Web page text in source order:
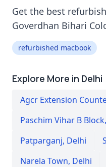
Get the best
Goverdhan Bihari
refurbished macbook
Explore More in Delhi
Agcr Extension
Paschim Vihar B Block,
Patparganj, Delhi
Narela Town, Delhi